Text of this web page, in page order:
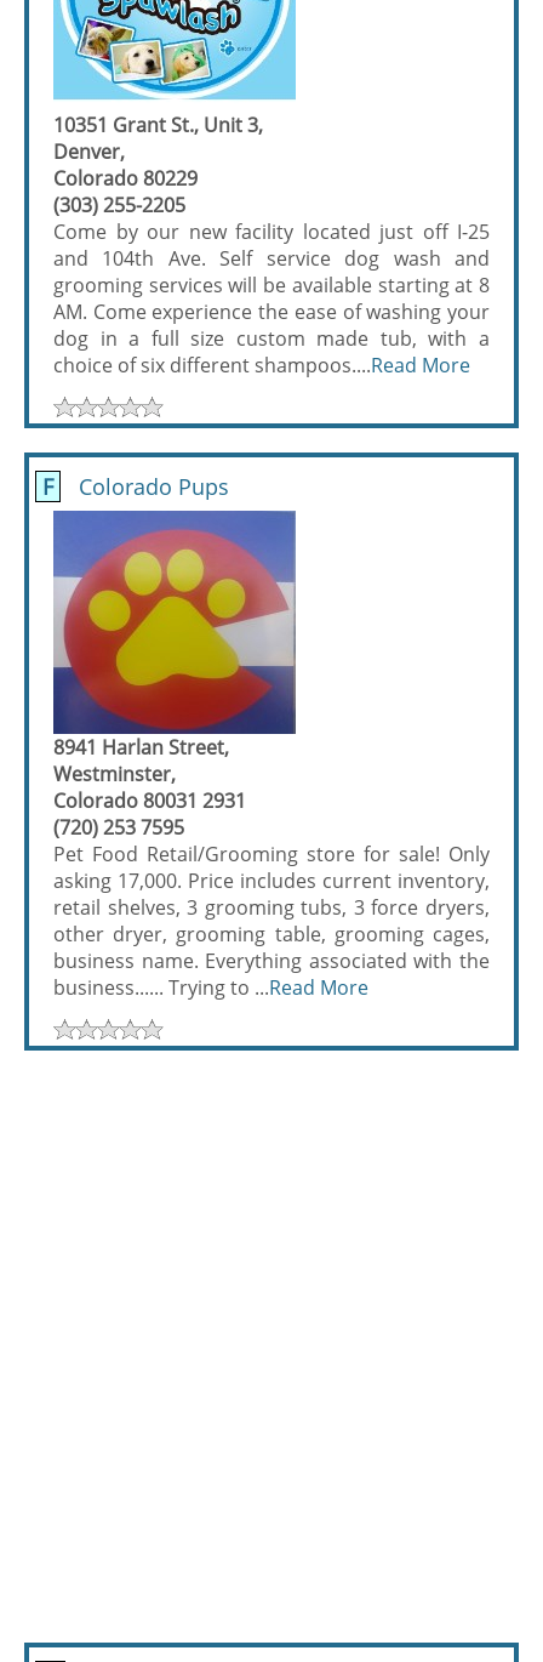
10351 Grant St., Unit 3,
Denver,
Colorado 80229
(303) 255-2205
Come by our new facility located just off I-25
and 104th Ave. Self service dog wash and
grooming services will be available starting at 8
AM. Come experience the ease of washing your
dog in a full size custom made tub, with a
choice of six different shampoos....Read More
F Colorado Pups
8941 Harlan Street,
Westminster,
Colorado 80031 2931
(720) 253 7595
Pet Food Retail/Grooming store for sale! Only
asking 17,000. Price includes current inventory,
retail shelves, 3 grooming tubs, 3 force dryers,
other dryer, grooming table, grooming cages,
business name. Everything associated with the
business...... Trying to ...Read More